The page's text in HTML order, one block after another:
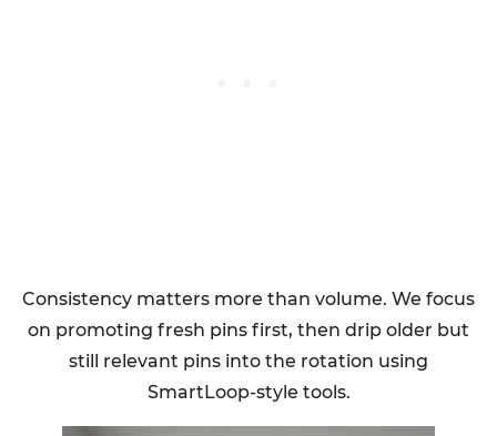
Consistency matters more than volume. We focus
on promoting fresh pins first, then drip older but
still relevant pins into the rotation using
SmartLoop-style tools.